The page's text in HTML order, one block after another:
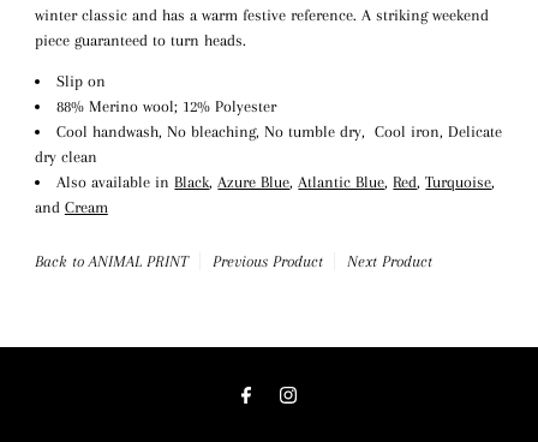
winter classic and has a warm festive reference. A striking weekend
piece guaranteed to turn heads.
Slip on
88% Merino wool; 12% Polyester
Cool handwash, No bleaching, No tumble dry, Cool iron, Delicate
dry clean
Also available inBlack,Azure Blue,Atlantic Blue,Red,Turquoise,
and Cream
Back to ANIMAL PRINT Previous Product Next Product